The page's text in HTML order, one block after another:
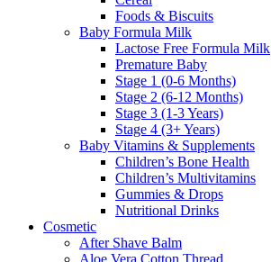
Foods & Biscuits
Baby Formula Milk
Lactose Free Formula Milk
Premature Baby
Stage 1 (0-6 Months)
Stage 2 (6-12 Months)
Stage 3 (1-3 Years)
Stage 4 (3+ Years)
Baby Vitamins & Supplements
Children’s Bone Health
Children’s Multivitamins
Gummies & Drops
Nutritional Drinks
Cosmetic
After Shave Balm
Aloe Vera Cotton Thread